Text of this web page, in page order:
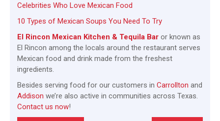
Celebrities Who Love Mexican Food
10 Types of Mexican Soups You Need To Try
El Rincon Mexican Kitchen & Tequila Bar or known as
El Rincon among the locals around the restaurant serves
Mexican food and drink made from the freshest
ingredients.
Besides serving food for our customers in Carrollton and
Addison we’re also active in communities across Texas.
Contact us now!